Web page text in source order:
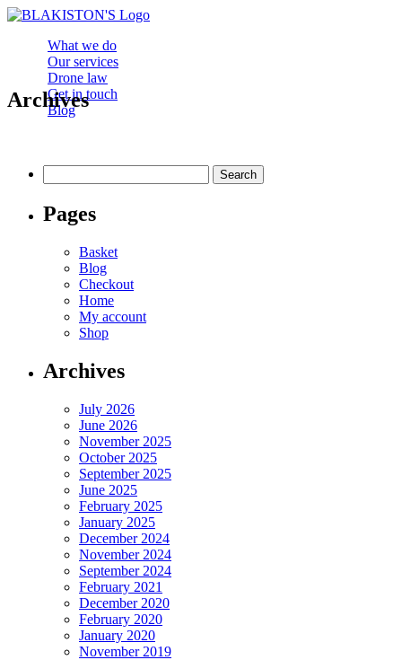
What we do
Our services
Drone law
Get in touch
Blog
Archives
for:
Pages
Basket
Blog
Checkout
Home
My account
Shop
Archives
July 2026
June 2026
November 2025
October 2025
September 2025
June 2025
February 2025
January 2025
December 2024
November 2024
September 2024
February 2021
December 2020
February 2020
January 2020
November 2019